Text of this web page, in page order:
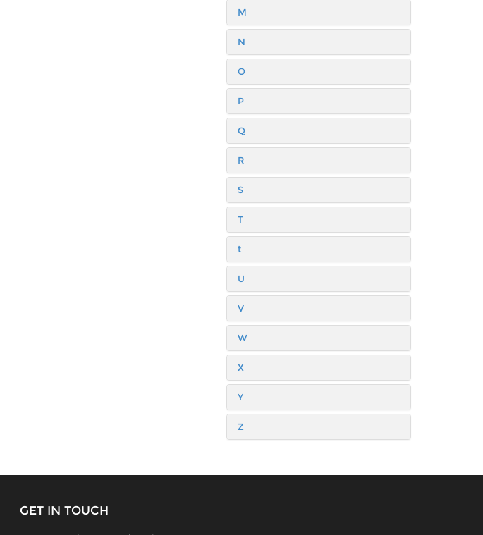
M
N
O
P
Q
R
S
T
t
U
V
W
X
Y
Z
GET IN TOUCH